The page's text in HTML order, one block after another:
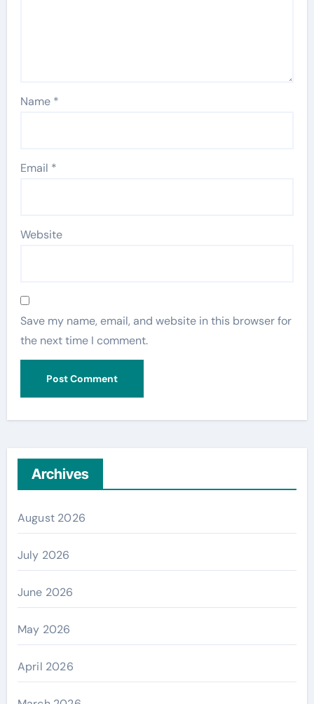
Name *
Email *
Website
Save my name, email, and website in this browser for
the next time I comment.
Archives
August 2026
July 2026
June 2026
May 2026
April 2026